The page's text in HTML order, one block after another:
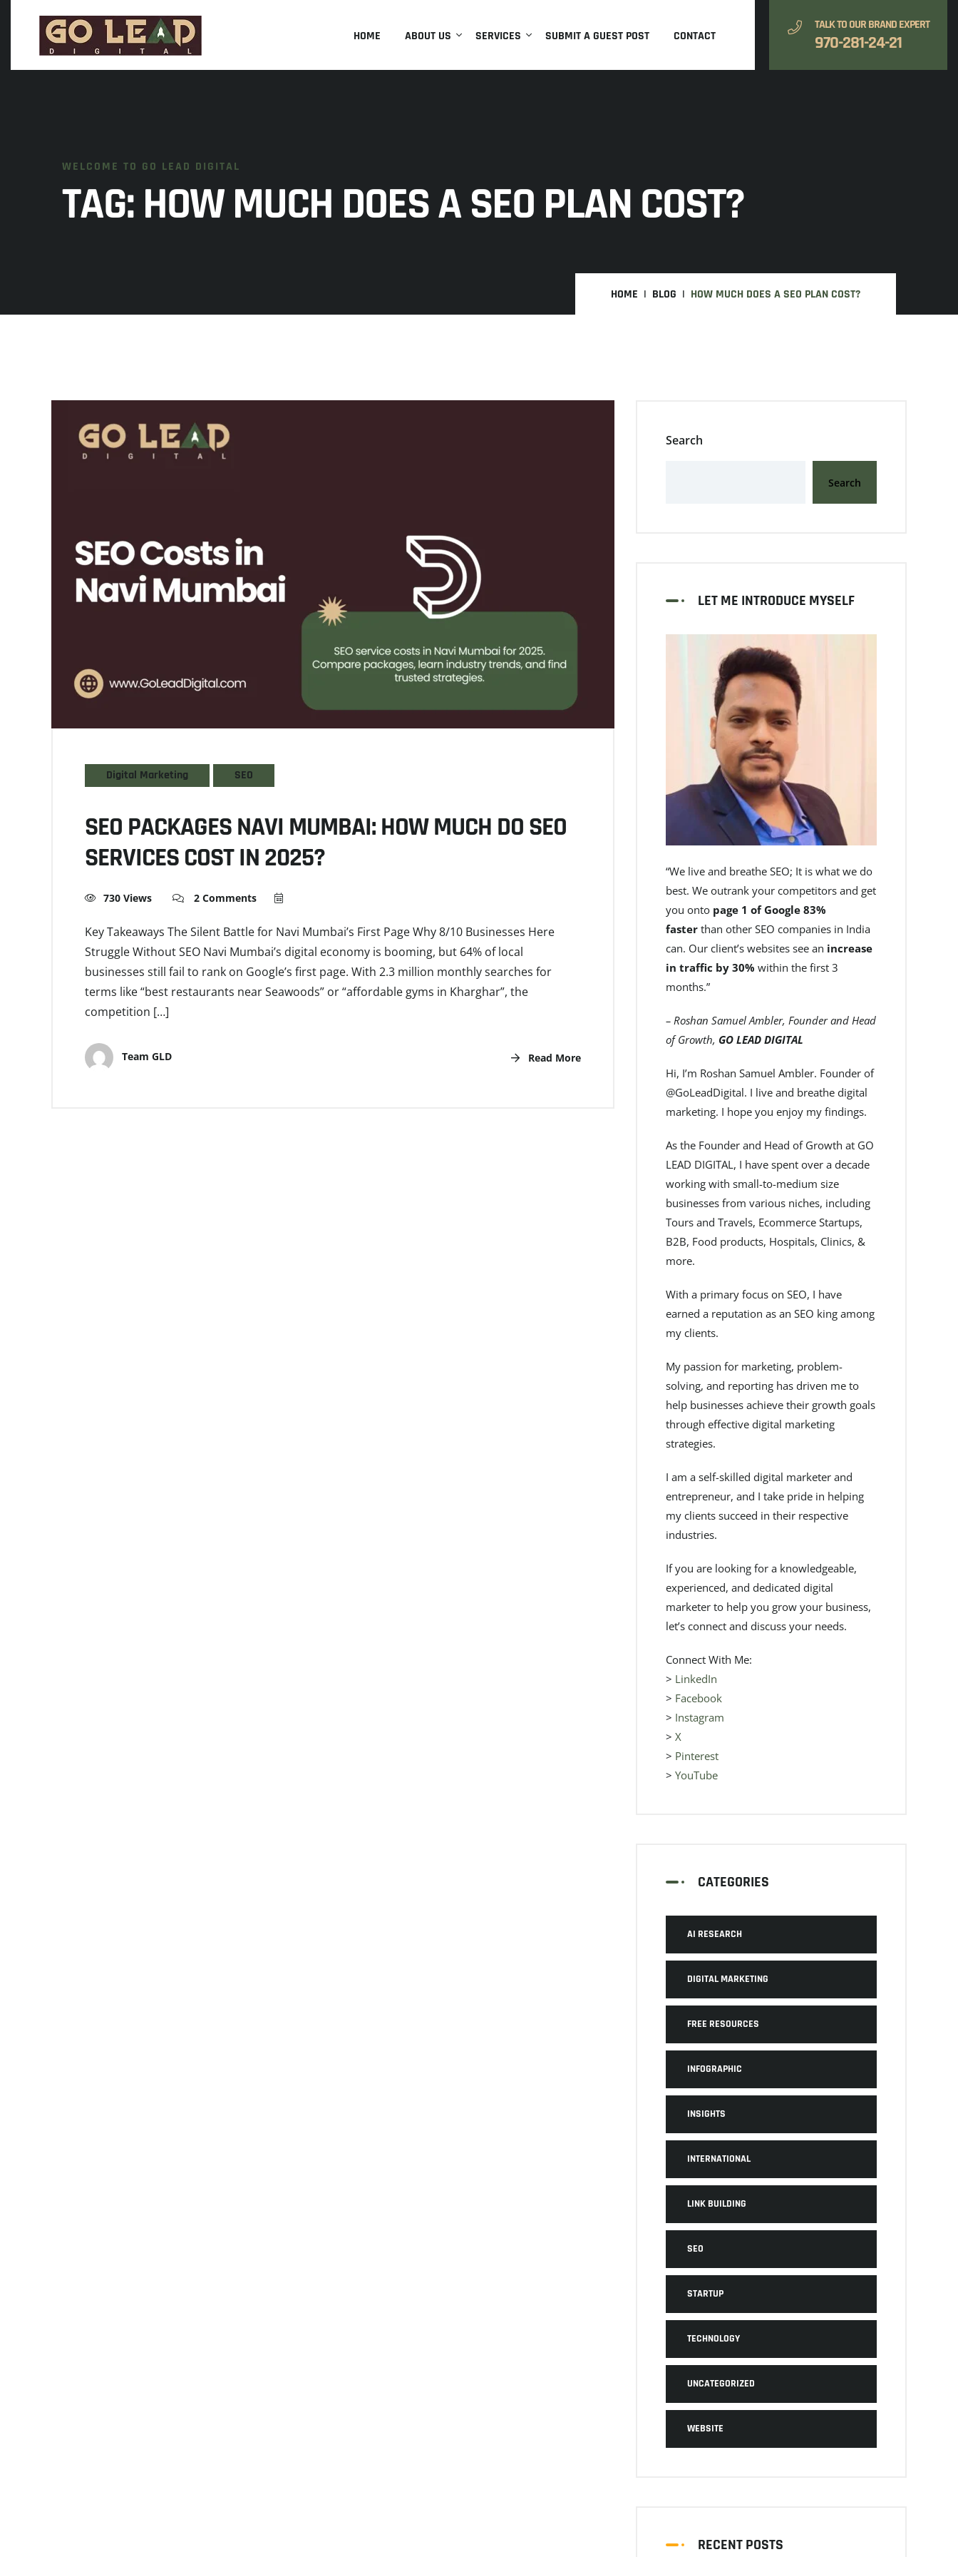
HOME ABOUT US SERVICES SUBMIT A GUEST POST CONTACT
TALK TO OUR BRAND EXPERT
970-281-24-21
WELCOME TO GO LEAD DIGITAL
TAG: HOW MUCH DOES A SEO PLAN COST?
HOME BLOG HOW MUCH DOES A SEO PLAN COST?
Digital Marketing SEO
SEO PACKAGES NAVI MUMBAI: HOW MUCH DO SEO
SERVICES COST IN 2025?
730 Views 2 Comments
Key Takeaways The Silent Battle for Navi Mumbai’s First Page Why 8/10 Businesses Here
Struggle Without SEO Navi Mumbai’s digital economy is booming, but 64% of local
businesses still fail to rank on Google’s first page. With 2.3 million monthly searches for
terms like “best restaurants near Seawoods” or “affordable gyms in Kharghar”, the
competition […]
Team GLD Read More
Search
Search
LET ME INTRODUCE MYSELF
“We live and breathe SEO; It is what we do
best. We outrank your competitors and get
you onto page 1 of Google 83%
faster than other SEO companies in India
can. Our client’s websites see an increase
in traffic by 30% within the first 3
months.”
– Roshan Samuel Ambler, Founder and Head
of Growth, GO LEAD DIGITAL
Hi, I’m Roshan Samuel Ambler. Founder of
@GoLeadDigital. I live and breathe digital
marketing. I hope you enjoy my findings.
As the Founder and Head of Growth at GO
LEAD DIGITAL, I have spent over a decade
working with small-to-medium size
businesses from various niches, including
Tours and Travels, Ecommerce Startups,
B2B, Food products, Hospitals, Clinics, &
more.
With a primary focus on SEO, I have
earned a reputation as an SEO king among
my clients.
My passion for marketing, problem-
solving, and reporting has driven me to
help businesses achieve their growth goals
through effective digital marketing
strategies.
I am a self-skilled digital marketer and
entrepreneur, and I take pride in helping
my clients succeed in their respective
industries.
If you are looking for a knowledgeable,
experienced, and dedicated digital
marketer to help you grow your business,
let’s connect and discuss your needs.
Connect With Me:
> LinkedIn
> Facebook
> Instagram
> X
> Pinterest
> YouTube
CATEGORIES
AI RESEARCH
DIGITAL MARKETING
FREE RESOURCES
INFOGRAPHIC
INSIGHTS
INTERNATIONAL
LINK BUILDING
SEO
STARTUP
TECHNOLOGY
UNCATEGORIZED
WEBSITE
RECENT POSTS